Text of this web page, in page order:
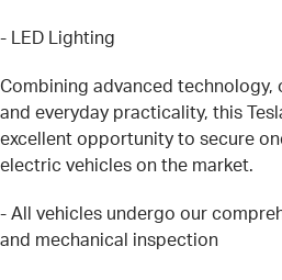
- LED Lighting
Combining advanced technology,
and everyday practicality, this
excellent opportunity to secure
electric vehicles on the market.
- All vehicles undergo our
and mechanical inspection